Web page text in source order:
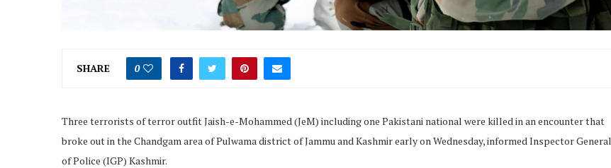
SHARE 0
Three terrorists of terror outfit Jaish-e-Mohammed (JeM) including one Pakistani national were killed in an encounter that
broke out in the Chandgam area of Pulwama district of Jammu and Kashmir early on Wednesday, informed Inspector General
of Police (IGP) Kashmir.